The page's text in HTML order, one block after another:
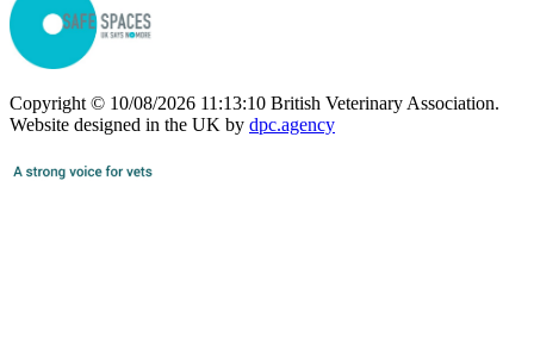
Copyright © 10/08/2026 11:13:10 British Veterinary Association.
Website designed in the UK by dpc.agency